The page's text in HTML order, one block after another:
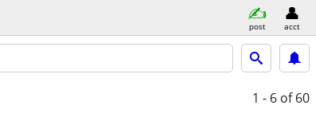
post acct
1 - 6 of 60